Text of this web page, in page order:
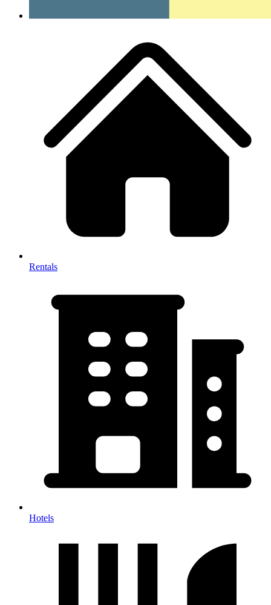
Rentals
Hotels